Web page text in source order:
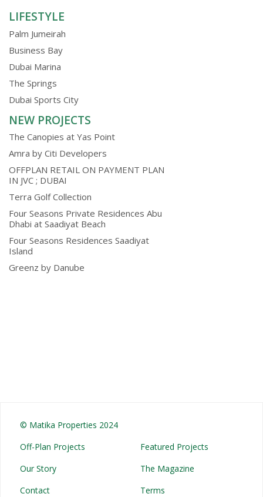
LIFESTYLE
Palm Jumeirah
Business Bay
Dubai Marina
The Springs
Dubai Sports City
NEW PROJECTS
The Canopies at Yas Point
Amra by Citi Developers
OFFPLAN RETAIL ON PAYMENT PLAN
IN JVC ; DUBAI
Terra Golf Collection
Four Seasons Private Residences Abu
Dhabi at Saadiyat Beach
Four Seasons Residences Saadiyat
Island
Greenz by Danube
© Matika Properties 2024
Off-Plan Projects
Featured Projects
Our Story
The Magazine
Contact
Terms